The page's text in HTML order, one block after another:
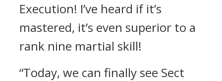
Execution! I’ve heard if it’s
mastered, it’s even superior to a
rank nine martial skill!
“Today, we can finally see Sect